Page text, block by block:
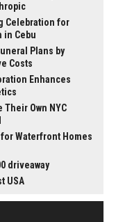
Celebration for
in Cebu
Plans by
Costs
Enhances
Own NYC
Waterfront Homes
driveaway
USA